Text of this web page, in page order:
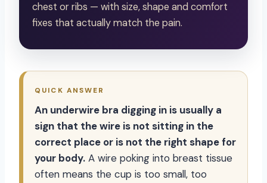
chest or ribs — with size, shape and comfort
fixes that actually match the pain.
QUICK ANSWER
An underwire bra digging in is usually a
sign that the wire is not sitting in the
correct place or is not the right shape for
your body. A wire poking into breast tissue
often means the cup is too small, too